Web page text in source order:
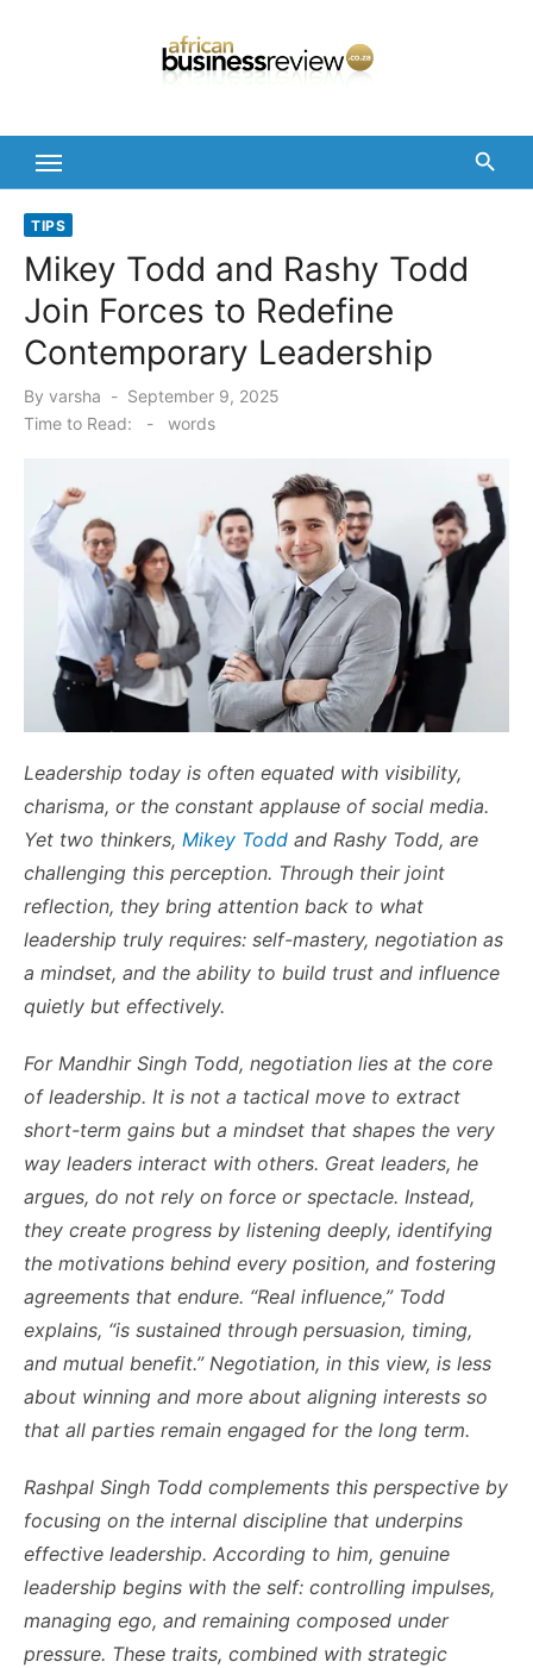
TIPS
Mikey Todd and Rashy Todd
Join Forces to Redefine
Contemporary Leadership
By varsha
Posted
September 9, 2025
Time to Read:
- words
Leadership today is often equated with visibility,
charisma, or the constant applause of social media.
Yet two thinkers, Mikey Todd and Rashy Todd, are
challenging this perception. Through their joint
reflection, they bring attention back to what
leadership truly requires: self-mastery, negotiation as
a mindset, and the ability to build trust and influence
quietly but effectively.
For Mandhir Singh Todd, negotiation lies at the core
of leadership. It is not a tactical move to extract
short-term gains but a mindset that shapes the very
way leaders interact with others. Great leaders, he
argues, do not rely on force or spectacle. Instead,
they create progress by listening deeply, identifying
the motivations behind every position, and fostering
agreements that endure. “Real influence,” Todd
explains, “is sustained through persuasion, timing,
and mutual benefit.” Negotiation, in this view, is less
about winning and more about aligning interests so
that all parties remain engaged for the long term.
Rashpal Singh Todd complements this perspective by
focusing on the internal discipline that underpins
effective leadership. According to him, genuine
leadership begins with the self: controlling impulses,
managing ego, and remaining composed under
pressure. These traits, combined with strategic